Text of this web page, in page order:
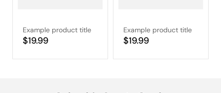
Example product title
Regular
$19.99
Example product title
Regular
$19.99